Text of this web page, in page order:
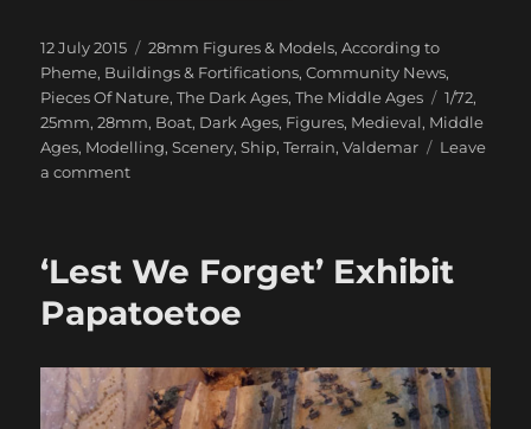
Posted
on
12 July 2015 Categories
28mm Figures & Models,According to
Pheme, Buildings & Fortifications,Community News,
Pieces Of Nature,The Dark Ages,The Middle Ages Tags
1/72,
25mm,28mm, Boat, Dark Ages, Figures, Medieval, Middle
Ages, Modelling,Scenery,Ship,Terrain,Valdemar
Leave
a commenton
‘Lest We Forget’ Exhibit
Papatoetoe